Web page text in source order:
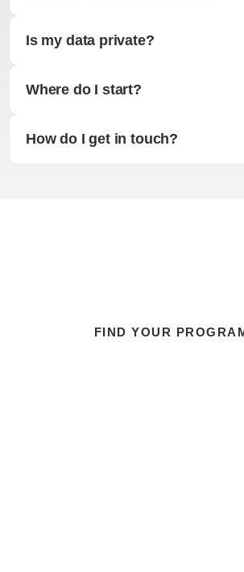
Is my data private?
Where do I start?
How do I get in touch?
FIND YOUR